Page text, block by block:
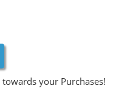
towards your Purchases!